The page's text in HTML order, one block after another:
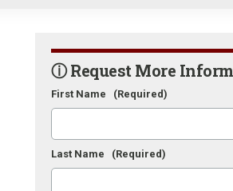
ⓘ Request More
First Name (Required)
Last Name (Required)